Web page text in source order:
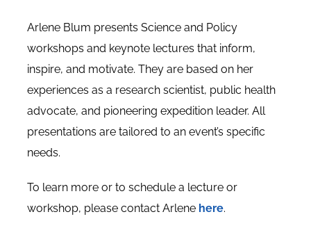
Arlene Blum presents Science and Policy
workshops and keynote lectures that inform,
inspire, and motivate. They are based on her
experiences as a research scientist, public health
advocate, and pioneering expedition leader. All
presentations are tailored to an event’s specific
needs.
To learn more or to schedule a lecture or
workshop, please contact Arlene here.